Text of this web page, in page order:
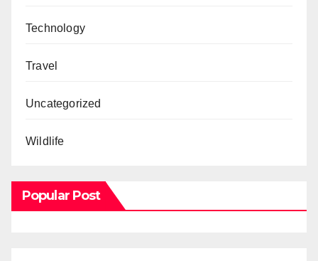
Technology
Travel
Uncategorized
Wildlife
Popular Post